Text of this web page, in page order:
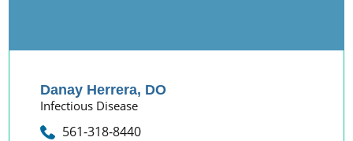
Danay Herrera, DO
Infectious Disease
561-318-8440